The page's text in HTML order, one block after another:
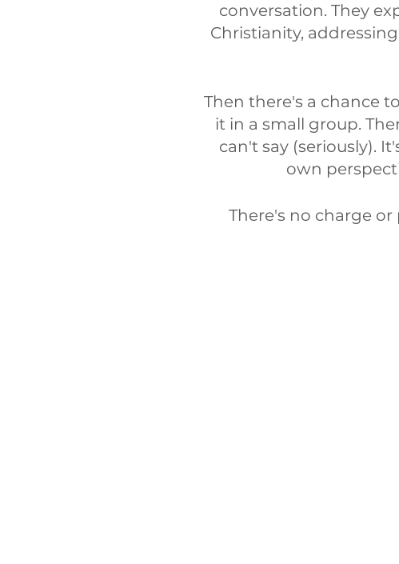
conversation. They
Christianity,
Then there's a chance
it in a small group.
can't say (seriously).
own
There's no charge